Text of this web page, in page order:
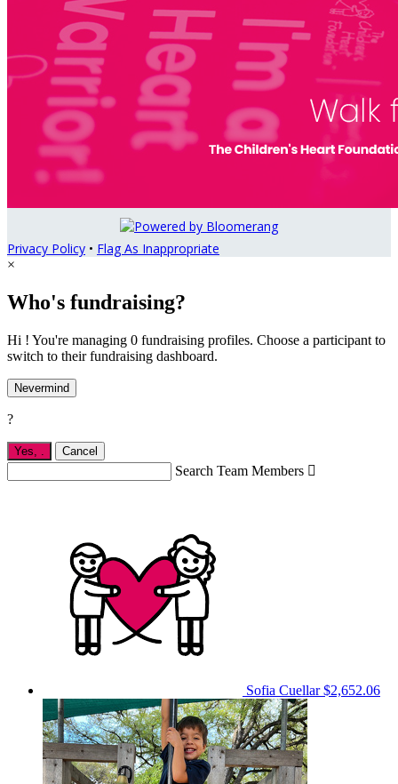
Privacy Policy • Flag As Inappropriate
×
Who's fundraising?
Hi ! You're managing 0 fundraising profiles. Choose a participant to
switch to their fundraising dashboard.
Nevermind
?
Yes, . Cancel
Search Team Members 
Sofia Cuellar$2,652.06